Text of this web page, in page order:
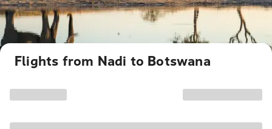
Flights from Nadi to Botswana